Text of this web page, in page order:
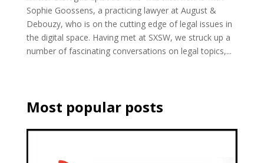
Sophie Goossens, a practicing lawyer at August &
Debouzy, who is on the cutting edge of legal issues in
the digital space. Having met at SXSW, we struck up a
number of fascinating conversations on legal topics,...
Most popular posts